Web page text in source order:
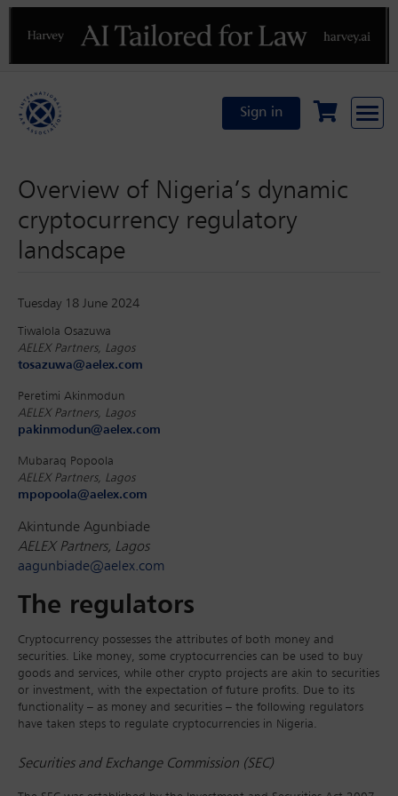
Previous
Sign in
Overview of Nigeria’s dynamic
cryptocurrency regulatory
landscape
Tuesday 18 June 2024
Tiwalola Osazuwa
AELEX Partners, Lagos
tosazuwa@aelex.com
Peretimi Akinmodun
AELEX Partners, Lagos
pakinmodun@aelex.com
Mubaraq Popoola
AELEX Partners, Lagos
mpopoola@aelex.com
Akintunde Agunbiade
AELEX Partners, Lagos
aagunbiade@aelex.com
The regulators
Cryptocurrency possesses the attributes of both money and
securities. Like money, some cryptocurrencies can be used to buy
goods and services, while other crypto projects are akin to securities
or investment, with the expectation of future profits. Due to its
functionality – as money and securities – the following regulators
have taken steps to regulate cryptocurrencies in Nigeria.
Securities and Exchange Commission (SEC)